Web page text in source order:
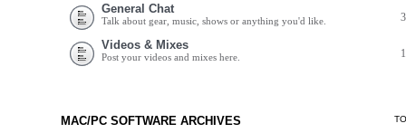
General Chat
Talk about gear, music, shows or anything you'd like.
Videos & Mixes
Post your videos and mixes here.
MAC/PC SOFTWARE ARCHIVES